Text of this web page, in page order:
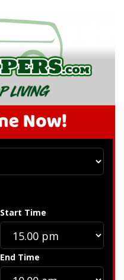
Start Time
End Time